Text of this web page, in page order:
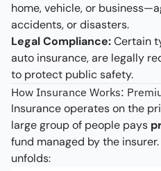
home, vehicle, or
accidents, or disasters.
Legal Compliance:Certain
auto insurance, are legally
to protect public safety.
How Insurance Works:
Insurance operates on the
large group of people pays
fund managed by the
unfolds: